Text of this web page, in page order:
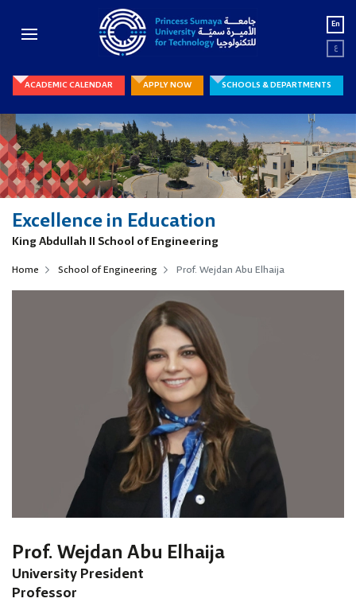
En
ع
ACADEMIC CALENDAR APPLY NOW SCHOOLS & DEPARTMENTS
Excellence in Education
King Abdullah II School of Engineering
Home School of Engineering Prof. Wejdan Abu Elhaija
Prof. Wejdan Abu Elhaija
University President
Professor